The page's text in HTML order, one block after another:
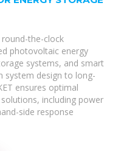
the-clock
photovoltaic energy
systems, and smart
system design to long-
ensures optimal
including power
side response